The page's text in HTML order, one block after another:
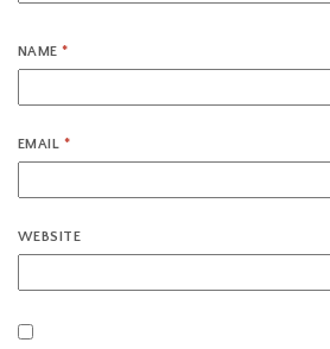
NAME*
EMAIL *
WEBSITE